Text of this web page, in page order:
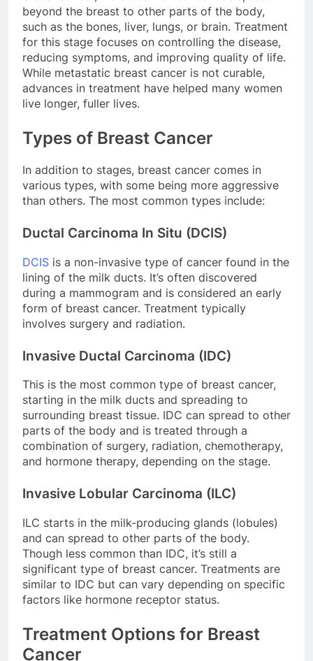
beyond the breast to other parts of the body,
such as the bones, liver, lungs, or brain. Treatment
for this stage focuses on controlling the disease,
reducing symptoms, and improving quality of life.
While metastatic breast cancer is not curable,
advances in treatment have helped many women
live longer, fuller lives.
Types of Breast Cancer
In addition to stages, breast cancer comes in
various types, with some being more aggressive
than others. The most common types include:
Ductal Carcinoma In Situ (DCIS)
DCIS is a non-invasive type of cancer found in the
lining of the milk ducts. It’s often discovered
during a mammogram and is considered an early
form of breast cancer. Treatment typically
involves surgery and radiation.
Invasive Ductal Carcinoma (IDC)
This is the most common type of breast cancer,
starting in the milk ducts and spreading to
surrounding breast tissue. IDC can spread to other
parts of the body and is treated through a
combination of surgery, radiation, chemotherapy,
and hormone therapy, depending on the stage.
Invasive Lobular Carcinoma (ILC)
ILC starts in the milk-producing glands (lobules)
and can spread to other parts of the body.
Though less common than IDC, it’s still a
significant type of breast cancer. Treatments are
similar to IDC but can vary depending on specific
factors like hormone receptor status.
Treatment Options for Breast
Cancer